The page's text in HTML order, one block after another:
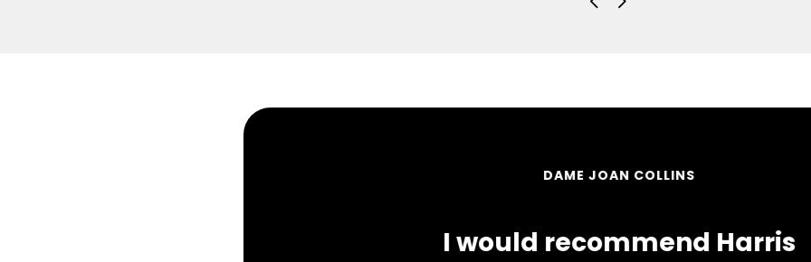
DAME JOAN COLLINS
I would recommend Harris